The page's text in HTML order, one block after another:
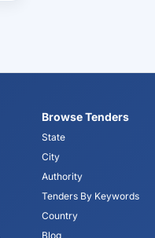
Browse Tenders
State
City
Authority
Tenders By Keywords
Country
Blog